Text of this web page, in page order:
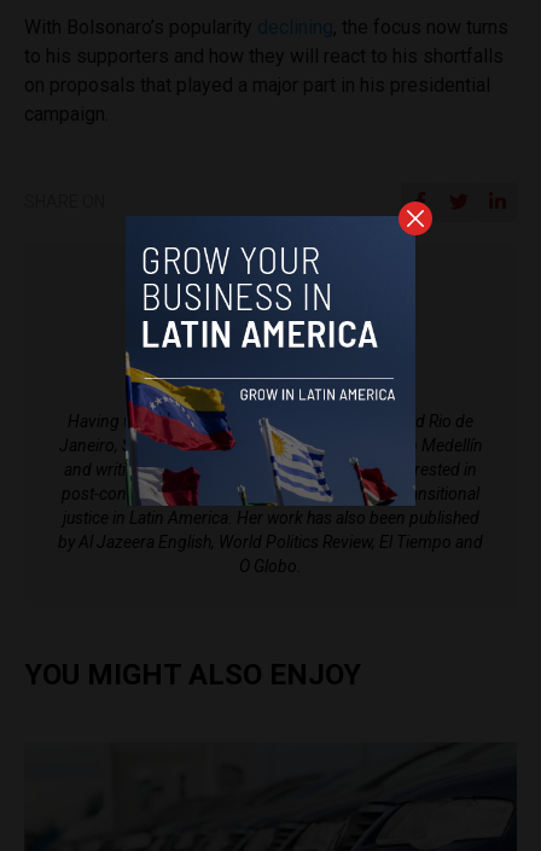
Sophie Foggin
Having worked in newsrooms in both Bogotá and Rio de
Janeiro, Sophie is a British journalist now based in Medellín
and writing for Latin America Reports. She is interested in
post-conflict Colombia, historical memory and transitional
justice in Latin America. Her work has also been published
by Al Jazeera English, World Politics Review, El Tiempo and
O Globo.
YOU MIGHT ALSO ENJOY